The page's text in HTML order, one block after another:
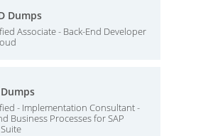
Dumps
Associate - Back-End Developer
Dumps
- Implementation Consultant -
Business Processes for SAP